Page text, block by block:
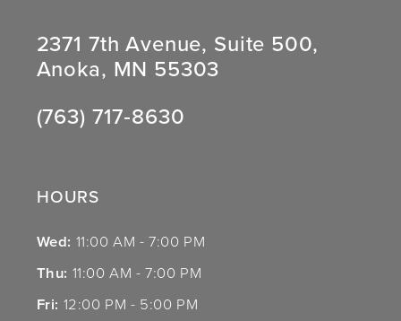
2371 7th Avenue, Suite 500,
Anoka, MN 55303
(763) 717‑8630
HOURS
Wed: 11:00 AM - 7:00 PM
Thu: 11:00 AM - 7:00 PM
Fri: 12:00 PM - 5:00 PM